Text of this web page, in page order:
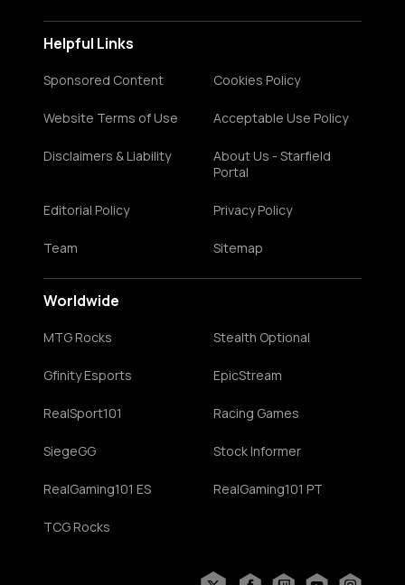
Helpful Links
Sponsored Content Cookies Policy
Website Terms of Use Acceptable Use Policy
Disclaimers & Liability
About Us - Starfield
Portal
Editorial Policy Privacy Policy
Team Sitemap
Worldwide
MTG Rocks Stealth Optional
Gfinity Esports EpicStream
RealSport101 Racing Games
SiegeGG Stock Informer
RealGaming101 ES RealGaming101 PT
TCG Rocks